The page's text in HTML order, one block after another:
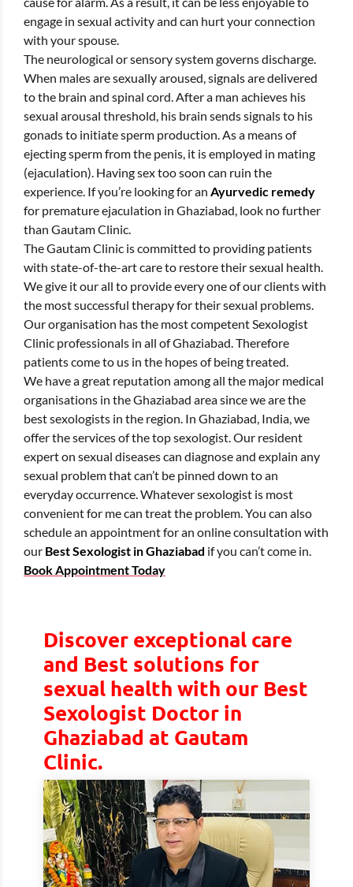
engage in sexual activity and can hurt your connection
with your spouse.
The neurological or sensory system governs discharge.
When males are sexually aroused, signals are delivered
to the brain and spinal cord. After a man achieves his
sexual arousal threshold, his brain sends signals to his
gonads to initiate sperm production. As a means of
ejecting sperm from the penis, it is employed in mating
(ejaculation). Having sex too soon can ruin the
experience. If you’re looking for an Ayurvedic remedy
for premature ejaculation in Ghaziabad, look no further
than Gautam Clinic.
The Gautam Clinic is committed to providing patients
with state-of-the-art care to restore their sexual health.
We give it our all to provide every one of our clients with
the most successful therapy for their sexual problems.
Our organisation has the most competent Sexologist
Clinic professionals in all of Ghaziabad. Therefore
patients come to us in the hopes of being treated.
We have a great reputation among all the major medical
organisations in the Ghaziabad area since we are the
best sexologists in the region. In Ghaziabad, India, we
offer the services of the top sexologist. Our resident
expert on sexual diseases can diagnose and explain any
sexual problem that can’t be pinned down to an
everyday occurrence. Whatever sexologist is most
convenient for me can treat the problem. You can also
schedule an appointment for an online consultation with
our Best Sexologist in Ghaziabad if you can’t come in.
Book Appointment Today
Discover exceptional care
and Best solutions for
sexual health with our Best
Sexologist Doctor in
Ghaziabad at Gautam
Clinic.